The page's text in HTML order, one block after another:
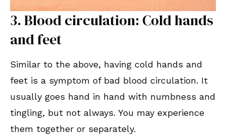
3. Blood circulation: Cold hands
and feet
Similar to the above, having cold hands and
feet is a symptom of bad blood circulation. It
usually goes hand in hand with numbness and
tingling, but not always. You may experience
them together or separately.